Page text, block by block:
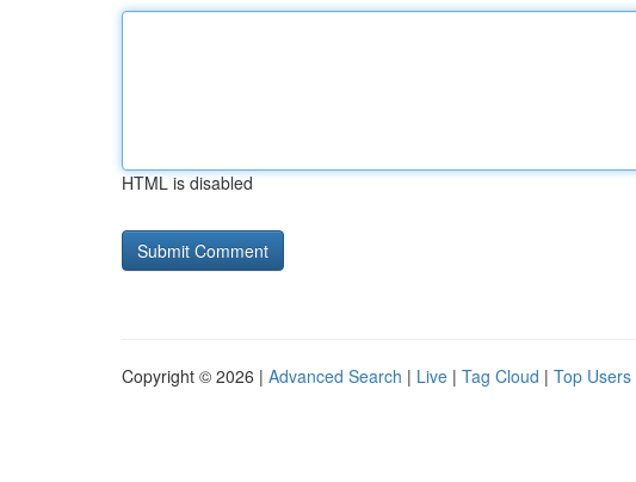
HTML is disabled
Copyright © 2026 | Advanced Search | Live | Tag Cloud | Top Users